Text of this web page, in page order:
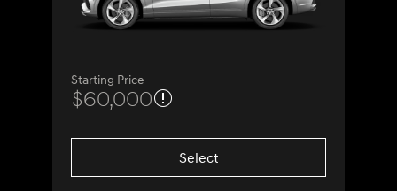
Starting Price
$60,000
Select